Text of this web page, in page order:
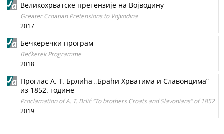
Великохрватске претензије на Војводину
Greater Croatian Pretensions to Vojvodina
2017
Бечкеречки програм
Bečkerek Programme
2018
Проглас А. Т. Брлића „Браћи Хрватима и Славонцима”
из 1852. године
Proclamation of A. T. Brlić “To brothers Croats and Slavonians” of 1852
2019